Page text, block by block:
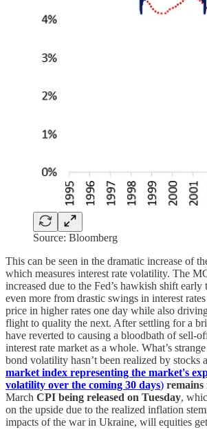
Source: Bloomberg
This can be seen in the dramatic increase of
which measures interest rate volatility. The
increased due to the Fed’s hawkish shift early
even more from drastic swings in interest
price in higher rates one day while also
flight to quality the next. After settling for a
have reverted to causing a bloodbath of sell-
interest rate market as a whole. What’s
bond volatility hasn’t been realized by stocks
market index representing the market's
volatility over the coming 30 days) remains
March CPI being released on Tuesday,
on the upside due to the realized inflation
impacts of the war in Ukraine, will equities